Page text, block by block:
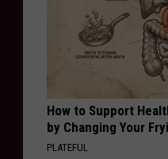
How to Support
by Changing Your
PLATEFUL